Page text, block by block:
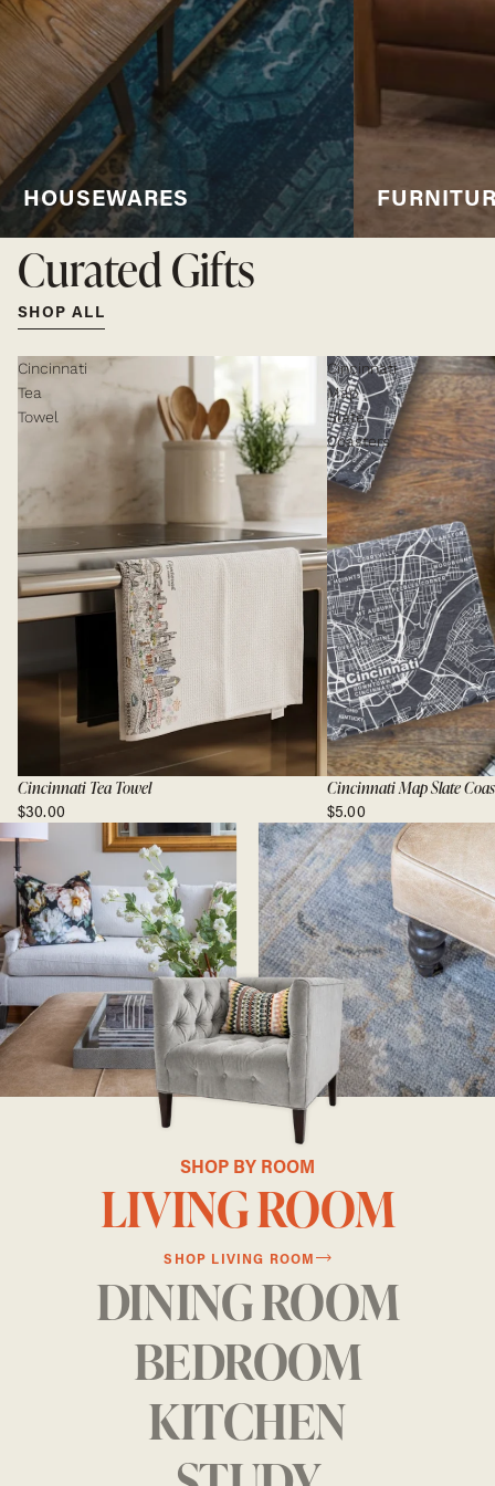
HOUSEWARES
Curated Gifts
SHOP ALL
Cincinnati
Tea
Towel
Cincinnati Tea Towel
$30.00
Cincinnati
Map
Slate
Coasters
Cincinnati Map Slate
$5.00
SHOP BY ROOM
LIVING ROOM
SHOP LIVING ROOM
DINING ROOM
BEDROOM
KITCHEN